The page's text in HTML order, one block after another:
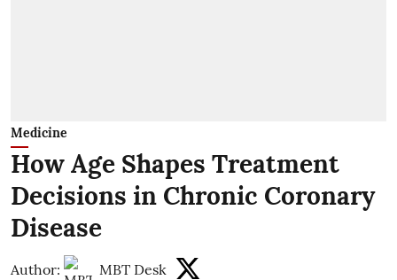
Medicine
How Age Shapes Treatment
Decisions in Chronic Coronary
Disease
Author: MBT Desk